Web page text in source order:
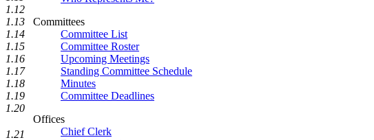
Committees
Committee List
Committee Roster
Upcoming Meetings
Standing Committee Schedule
Minutes
Committee Deadlines
Offices
Chief Clerk
1.12
1.13
1.14
1.15
1.16
1.17
1.18
1.19
1.20
1.21